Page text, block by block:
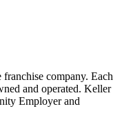
company. Each
and operated. Keller
Employer and